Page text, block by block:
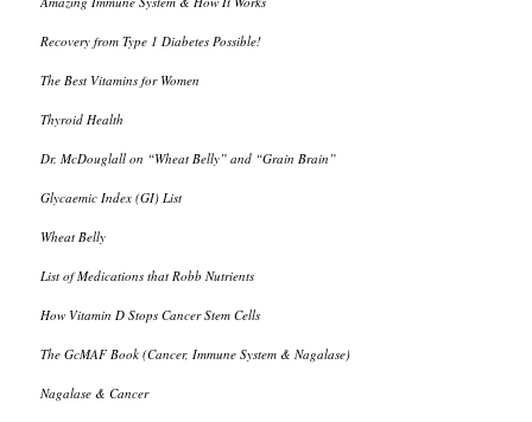
Recovery from Type 1 Diabetes Possible!
The Best Vitamins for Women
Thyroid Health
Dr. McDouglall on “Wheat Belly” and “Grain Brain”
Glycaemic Index (GI) List
Wheat Belly
List of Medications that Robb Nutrients
How Vitamin D Stops Cancer Stem Cells
The GcMAF Book (Cancer, Immune System & Nagalase)
Nagalase & Cancer